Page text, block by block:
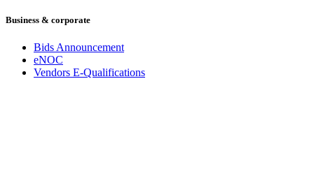
Business & corporate
Bids Announcement
eNOC
Vendors E-Qualifications